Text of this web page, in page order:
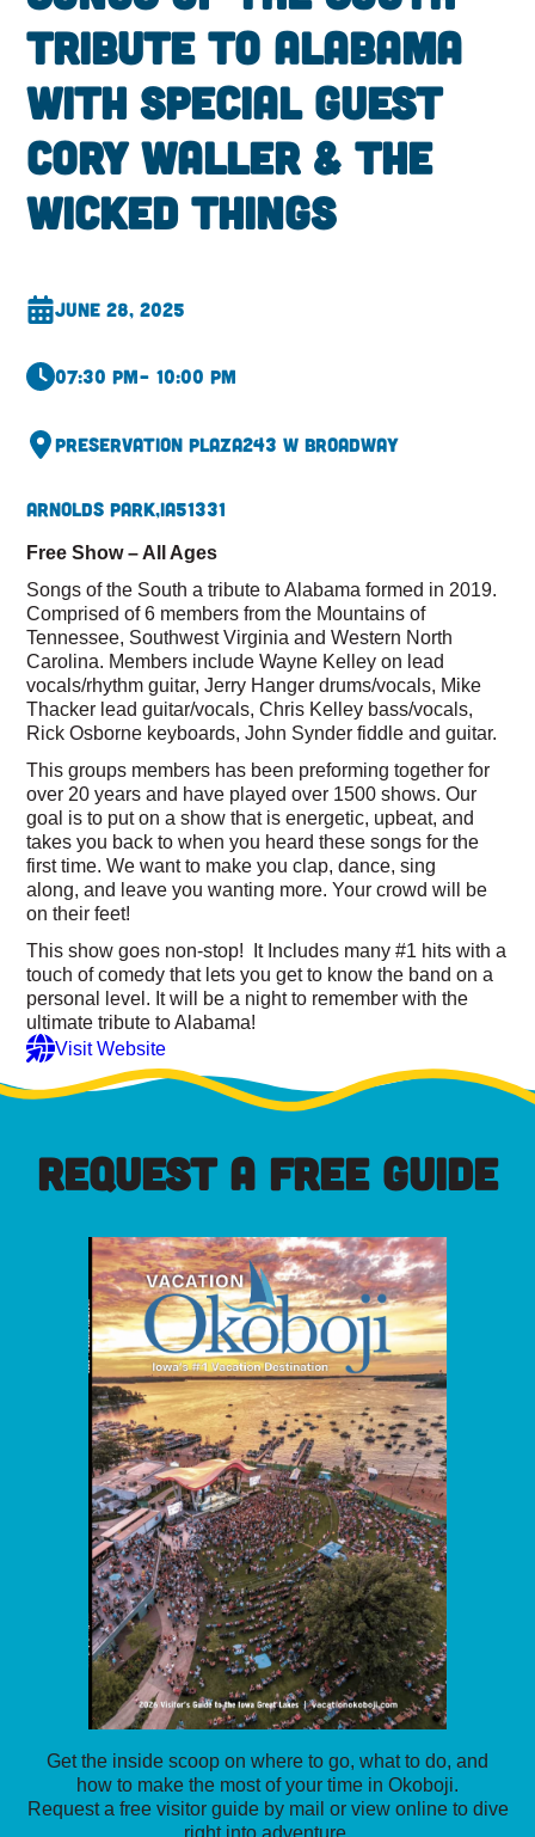
Tribute to Alabama
with Special Guest
Cory Waller & The
Wicked Things
June 28, 2025
07:30 pm– 10:00 pm
Preservation Plaza243 W Broadway
Arnolds Park,IA51331
Free Show – All Ages
Songs of the South a tribute to Alabama formed in 2019.
Comprised of 6 members from the Mountains of
Tennessee, Southwest Virginia and Western North
Carolina. Members include Wayne Kelley on lead
vocals/rhythm guitar, Jerry Hanger drums/vocals, Mike
Thacker lead guitar/vocals, Chris Kelley bass/vocals,
Rick Osborne keyboards, John Synder fiddle and guitar.
This groups members has been preforming together for
over 20 years and have played over 1500 shows. Our
goal is to put on a show that is energetic, upbeat, and
takes you back to when you heard these songs for the
first time. We want to make you clap, dance, sing
along, and leave you wanting more. Your crowd will be
on their feet!
This show goes non-stop! It Includes many #1 hits with a
touch of comedy that lets you get to know the band on a
personal level. It will be a night to remember with the
ultimate tribute to Alabama!
Visit Website
REQUEST A FREE GUIDE
Get the inside scoop on where to go, what to do, and
how to make the most of your time in Okoboji.
Request a free visitor guide by mail or view online to dive
right into adventure.